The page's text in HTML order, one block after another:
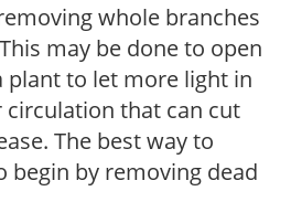
whole branches
may be done to open
to let more light in
circulation that can cut
The best way to
begin by removing dead